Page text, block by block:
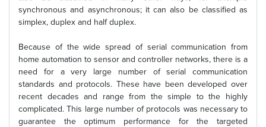
synchronous and asynchronous; it can also be classified as
simplex, duplex and half duplex.
Because of the wide spread of serial communication from
home automation to sensor and controller networks, there is a
need for a very large number of serial communication
standards and protocols. These have been developed over
recent decades and range from the simple to the highly
complicated. This large number of protocols was necessary to
guarantee the optimum performance for the targeted